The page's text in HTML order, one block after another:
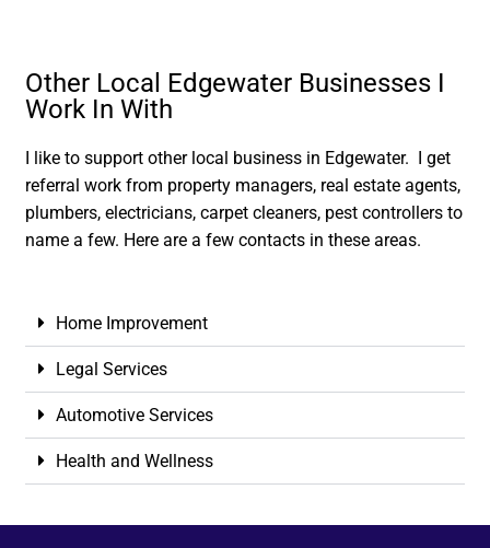
Other Local Edgewater Businesses I
Work In With
I like to support other local business in Edgewater. I get
referral work from property managers, real estate agents,
plumbers, electricians, carpet cleaners, pest controllers to
name a few. Here are a few contacts in these areas.
Home Improvement
Legal Services
Automotive Services
Health and Wellness